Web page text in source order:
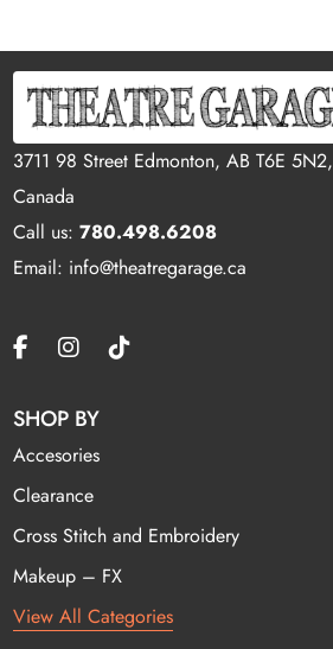
3711 98 Street Edmonton, AB T6E 5N2,
Canada
Call us:780.498.6208
Email: info@theatregarage.ca
SHOP BY
Accesories
Clearance
Cross Stitch and Embroidery
Makeup – FX
View All Categories